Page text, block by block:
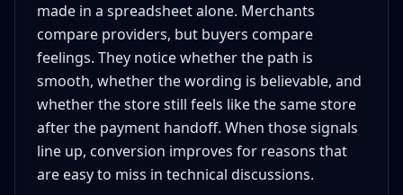
made in a spreadsheet alone. Merchants
compare providers, but buyers compare
feelings. They notice whether the path is
smooth, whether the wording is believable, and
whether the store still feels like the same store
after the payment handoff. When those signals
line up, conversion improves for reasons that
are easy to miss in technical discussions.